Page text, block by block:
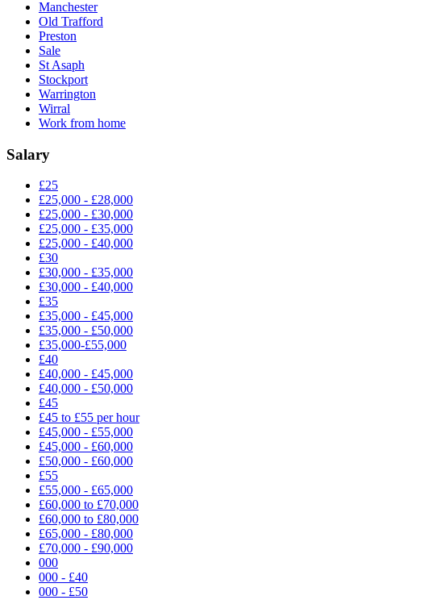
Manchester
Old Trafford
Preston
Sale
St Asaph
Stockport
Warrington
Wirral
Work from home
Salary
£25
£25,000 - £28,000
£25,000 - £30,000
£25,000 - £35,000
£25,000 - £40,000
£30
£30,000 - £35,000
£30,000 - £40,000
£35
£35,000 - £45,000
£35,000 - £50,000
£35,000-£55,000
£40
£40,000 - £45,000
£40,000 - £50,000
£45
£45 to £55 per hour
£45,000 - £55,000
£45,000 - £60,000
£50,000 - £60,000
£55
£55,000 - £65,000
£60,000 to £70,000
£60,000 to £80,000
£65,000 - £80,000
£70,000 - £90,000
000
000 - £40
000 - £50